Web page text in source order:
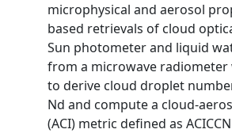
microphysical and aerosol
based retrievals of cloud
Sun photometer and liquid
from a microwave radiometer
to derive cloud droplet
Nd and compute a cloud-
(ACI) metric defined as